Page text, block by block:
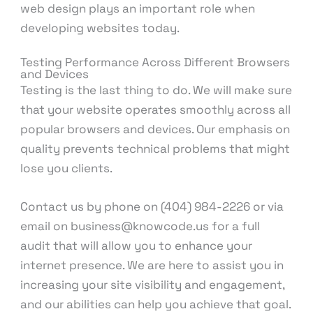
web design plays an important role when
developing websites today.
Testing Performance Across Different Browsers
and Devices
Testing is the last thing to do. We will make sure
that your website operates smoothly across all
popular browsers and devices. Our emphasis on
quality prevents technical problems that might
lose you clients.
Contact us by phone on (404) 984-2226 or via
email on business@knowcode.us for a full
audit that will allow you to enhance your
internet presence. We are here to assist you in
increasing your site visibility and engagement,
and our abilities can help you achieve that goal.